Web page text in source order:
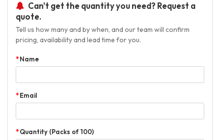
Can't get the quantity you need? Request a
quote.
Tell us how many and by when, and our team will confirm
pricing, availability and lead time for you.
Name
Email
Quantity (Packs of 100)